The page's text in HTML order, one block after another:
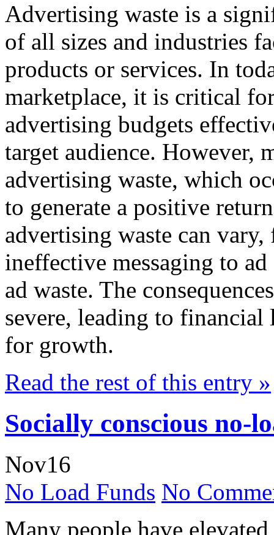
Advertising waste is a
of all sizes and industries
products or services. In
marketplace, it is critical
advertising budgets
target audience. However,
advertising waste, which
to generate a positive
advertising waste can
ineffective messaging to
ad waste. The
severe, leading to financial
for growth.
Read the rest of this entry »
Socially conscious no-
Nov16
No Load Funds No
Many people have